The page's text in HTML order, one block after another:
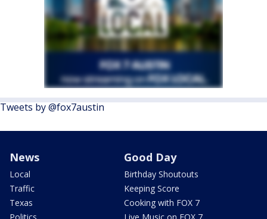
Tweets by @fox7austin
News
Local
Traffic
Texas
Good Day
Birthday Shoutouts
Keeping Score
Cooking with FOX 7